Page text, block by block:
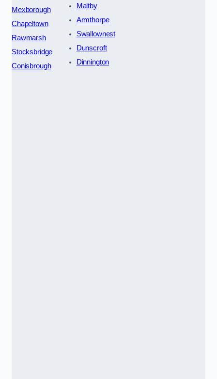
Mexborough
Chapeltown
Rawmarsh
Stocksbridge
Conisbrough
Maltby
Armthorpe
Swallownest
Dunscroft
Dinnington